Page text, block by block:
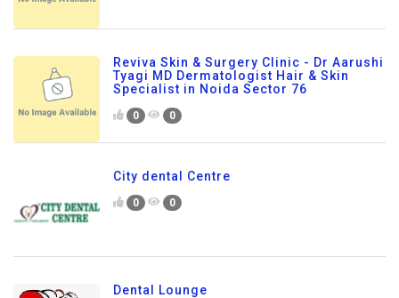
Reviva Skin & Surgery Clinic - Dr Aarushi
Tyagi MD Dermatologist Hair & Skin
Specialist in Noida Sector 76
0 0
City dental Centre
0 0
Dental Lounge